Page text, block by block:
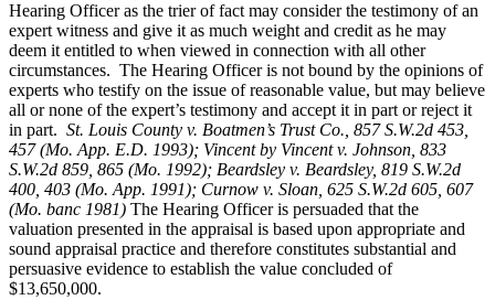
Hearing Officer as the trier of fact may consider the testimony of an
expert witness and give it as much weight and credit as he may
deem it entitled to when viewed in connection with all other
circumstances. The Hearing Officer is not bound by the opinions of
experts who testify on the issue of reasonable value, but may believe
all or none of the expert’s testimony and accept it in part or reject it
in part. St. Louis County v. Boatmen’s Trust Co., 857 S.W.2d 453,
457 (Mo. App. E.D. 1993); Vincent by Vincent v. Johnson, 833
S.W.2d 859, 865 (Mo. 1992); Beardsley v. Beardsley, 819 S.W.2d
400, 403 (Mo. App. 1991); Curnow v. Sloan, 625 S.W.2d 605, 607
(Mo. banc 1981) The Hearing Officer is persuaded that the
valuation presented in the appraisal is based upon appropriate and
sound appraisal practice and therefore constitutes substantial and
persuasive evidence to establish the value concluded of
$13,650,000.